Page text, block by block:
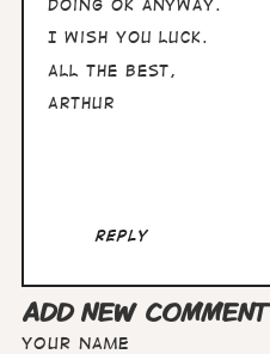
doing OK anyway.
I wish you luck.
All the best,
Arthur
Reply
ADD NEW COMMENT
Your name